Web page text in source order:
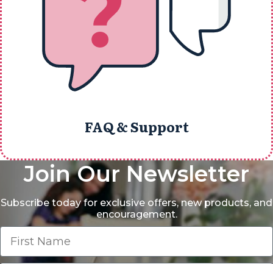
FAQ & Support
Join Our Newsletter
Subscribe today for exclusive offers, new products, and
encouragement.